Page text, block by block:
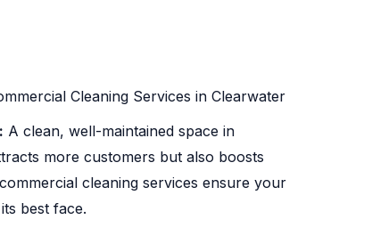
Cleaning Services in Clearwater
A clean, well-maintained space in
more customers but also boosts
cleaning services ensure your
best face.